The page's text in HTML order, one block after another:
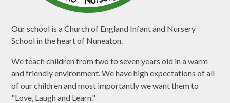
Our school is a Church of England Infant and Nursery
School in the heart of Nuneaton.
We teach children from two to seven years old in a warm
and friendly environment. We have high expectations of all
of our children and most importantly we want them to
"Love, Laugh and Learn."